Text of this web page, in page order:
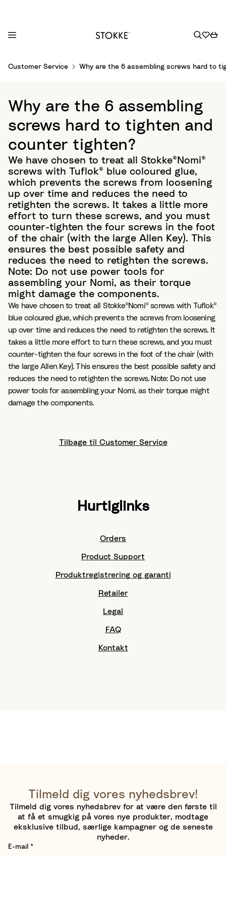
Customer Service Why are the 6 assembling screws hard to
Why are the 6 assembling
screws hard to tighten and
counter tighten?
We have chosen to treat all Stokke®Nomi®
screws with Tuflok® blue coloured glue,
which prevents the screws from loosening
up over time and reduces the need to
retighten the screws. It takes a little more
effort to turn these screws, and you must
counter-tighten the four screws in the foot
of the chair (with the large Allen Key). This
ensures the best possible safety and
reduces the need to retighten the screws.
Note: Do not use power tools for
assembling your Nomi, as their torque
might damage the components.
We have chosen to treat all Stokke®Nomi® screws with Tuflok®
blue coloured glue, which prevents the screws from loosening
up over time and reduces the need to retighten the screws. It
takes a little more effort to turn these screws, and you must
counter-tighten the four screws in the foot of the chair (with
the large Allen Key). This ensures the best possible safety and
reduces the need to retighten the screws. Note: Do not use
power tools for assembling your Nomi, as their torque might
damage the components.
Tilbage til Customer Service
Hurtiglinks
Orders
Product Support
Produktregistrering og garanti
Retailer
Legal
FAQ
Kontakt
Tilmeld dig vores nyhedsbrev!
Tilmeld dig vores nyhedsbrev for at være den første til
at få et smugkig på vores nye produkter, modtage
eksklusive tilbud, særlige kampagner og de seneste
nyheder.
E-mail *